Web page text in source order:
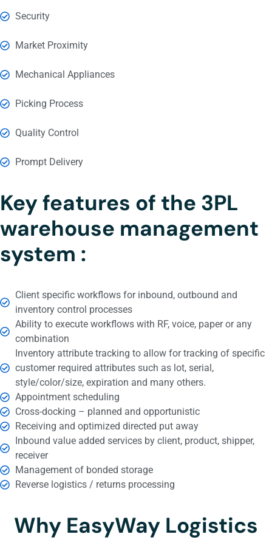
Security
Market Proximity
Mechanical Appliances
Picking Process
Quality Control
Prompt Delivery
Key features of the 3PL
warehouse management
system :
Client specific workflows for inbound, outbound and
inventory control processes
Ability to execute workflows with RF, voice, paper or any
combination
Inventory attribute tracking to allow for tracking of specific
customer required attributes such as lot, serial,
style/color/size, expiration and many others.
Appointment scheduling
Cross-docking – planned and opportunistic
Receiving and optimized directed put away
Inbound value added services by client, product, shipper,
receiver
Management of bonded storage
Reverse logistics / returns processing
Why EasyWay Logistics